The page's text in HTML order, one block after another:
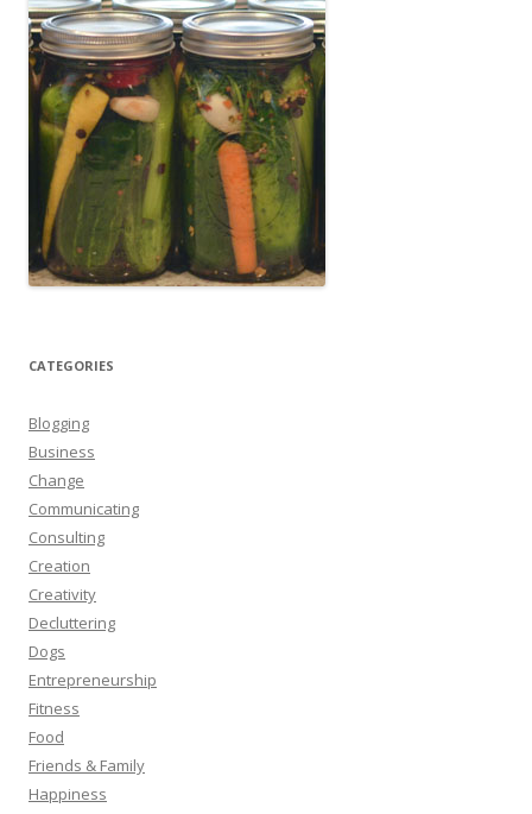
CATEGORIES
Blogging
Business
Change
Communicating
Consulting
Creation
Creativity
Decluttering
Dogs
Entrepreneurship
Fitness
Food
Friends & Family
Happiness